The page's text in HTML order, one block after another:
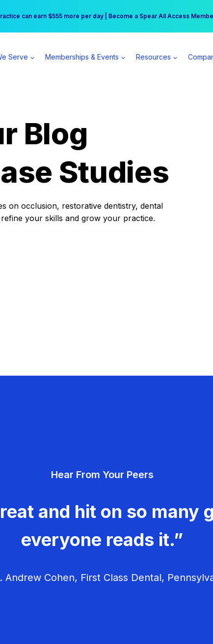
Hotel Stay at the Princess | Winter Workshop Registrations Now Open
can earn $555 more per day | Become a Spear All Access
Serve Memberships & Events Resources
Blog
Studies
on occlusion, restorative dentistry, dental
your skills and grow your practice.
Hear From Your Peers
and hit on so many
everyone reads it.”
Cohen, First Class Dental,